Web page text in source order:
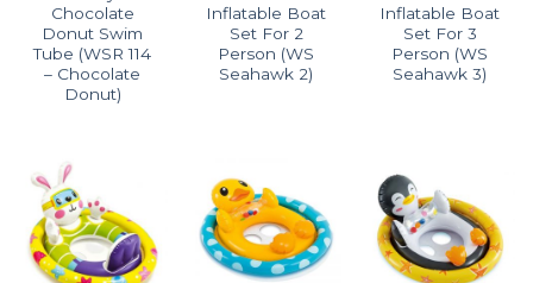
Chocolate
Donut Swim
Tube (WSR 114
– Chocolate
Donut)
Inflatable Boat
Set For 2
Person (WS
Seahawk 2)
Inflatable Boat
Set For 3
Person (WS
Seahawk 3)